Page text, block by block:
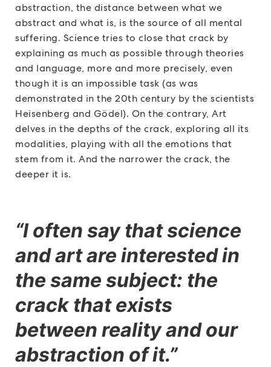
abstraction, the distance between what we
abstract and what is, is the source of all mental
suffering. Science tries to close that crack by
explaining as much as possible through theories
and language, more and more precisely, even
though it is an impossible task (as was
demonstrated in the 20th century by the scientists
Heisenberg and Gödel). On the contrary, Art
delves in the depths of the crack, exploring all its
modalities, playing with all the emotions that
stem from it. And the narrower the crack, the
deeper it is.
“I often say that science
and art are interested in
the same subject: the
crack that exists
between reality and our
abstraction of it.”